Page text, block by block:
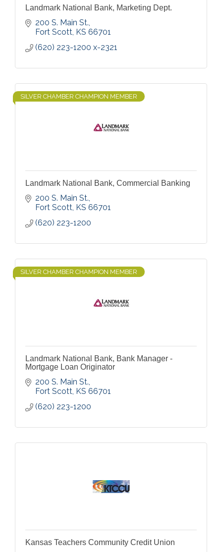
Landmark National Bank, Marketing Dept.
200 S. Main St.
Fort Scott KS 66701
(620) 223-1200 x-2321
SILVER CHAMBER CHAMPION MEMBER
Landmark National Bank, Commercial Banking
200 S. Main St.
Fort Scott KS 66701
(620) 223-1200
SILVER CHAMBER CHAMPION MEMBER
Landmark National Bank, Bank Manager -
Mortgage Loan Originator
200 S. Main St.
Fort Scott KS 66701
(620) 223-1200
Kansas Teachers Community Credit Union